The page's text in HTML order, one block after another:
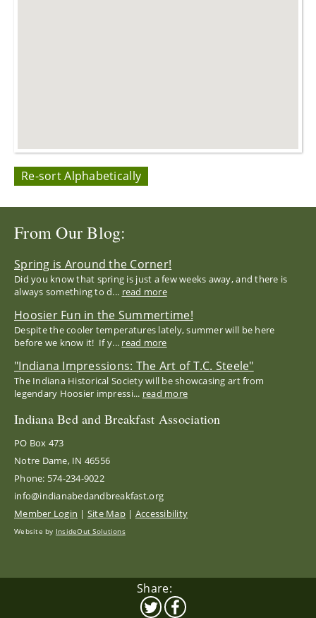
Re-sort Alphabetically
From Our Blog:
Spring is Around the Corner!
Did you know that spring is just a few weeks away, and there is
always something to d... read more
Hoosier Fun in the Summertime!
Despite the cooler temperatures lately, summer will be here
before we know it! If y... read more
"Indiana Impressions: The Art of T.C. Steele"
The Indiana Historical Society will be showcasing art from
legendary Hoosier impressi... read more
Indiana Bed and Breakfast Association
PO Box 473
Notre Dame, IN 46556
Phone: 574-234-9022
info@indianabedandbreakfast.org
Member Login | Site Map | Accessibility
Website by InsideOut Solutions
Share: